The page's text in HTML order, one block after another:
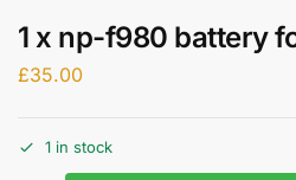
1 x np-f980 battery
£35.00
1 in stock